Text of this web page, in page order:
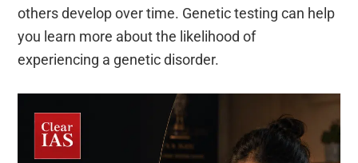
others develop over time. Genetic testing can help
you learn more about the likelihood of
experiencing a genetic disorder.